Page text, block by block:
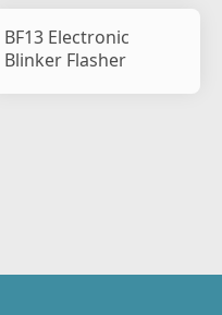
BF13 Electronic
Blinker Flasher